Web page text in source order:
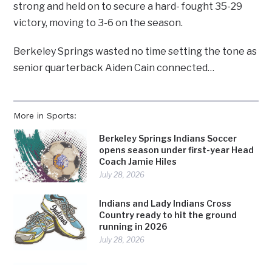
More in Sports:
Berkeley Springs Indians Soccer
opens season under first-year Head
Coach Jamie Hiles
July 28, 2026
Indians and Lady Indians Cross
Country ready to hit the ground
running in 2026
July 28, 2026
strong and held on to secure a hard- fought 35-29
victory, moving to 3-6 on the season.
Berkeley Springs wasted no time setting the tone as
senior quarterback Aiden Cain connected…